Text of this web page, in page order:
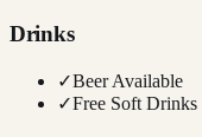
Drinks
✓Beer Available
✓Free Soft Drinks